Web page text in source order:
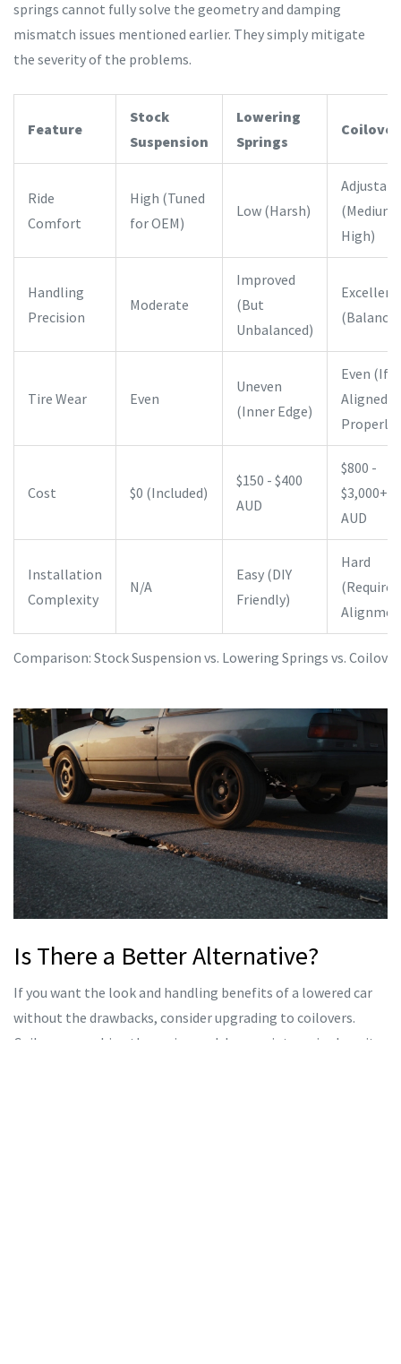
springs cannot fully solve the geometry and damping
mismatch issues mentioned earlier. They simply mitigate
the severity of the problems.
Comparison: Stock Suspension vs. Lowering Springs vs.
Feature
Stock
Suspension
Lowering
Springs
Ride
Comfort
High (Tuned
for OEM)
Low (Harsh)
(Medium
High)
Handling
Precision
Moderate
Improved
(But
Unbalanced)
Excellent
Tire Wear Even
Uneven
(Inner Edge)
Even (If
Aligned
Properly)
Cost $0 (Included)
$150 - $400
AUD
$800 -
$3,000+
AUD
Installation
Complexity
N/A
Easy (DIY
Friendly)
Hard
(Requires
Is There a Better Alternative?
If you want the look and handling benefits of a lowered car
without the drawbacks, consider upgrading to coilovers.
Coilovers combine the spring and damper into a single unit.